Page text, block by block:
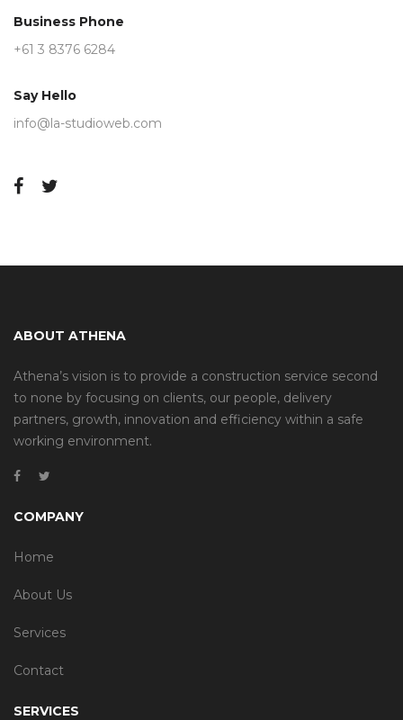
Business Phone
+61 3 8376 6284
Say Hello
info@la-studioweb.com
ABOUT ATHENA
Athena’s vision is to provide a construction service second
to none by focusing on clients, our people, delivery
partners, growth, innovation and efficiency within a safe
working environment.
COMPANY
Home
About Us
Services
Contact
SERVICES